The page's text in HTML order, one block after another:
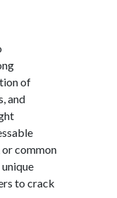
of
and
or common
to crack